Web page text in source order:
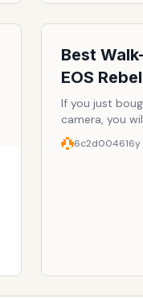
Best
EOS
If you just
camera, you
lens to make full use
great for
6c2d004616y